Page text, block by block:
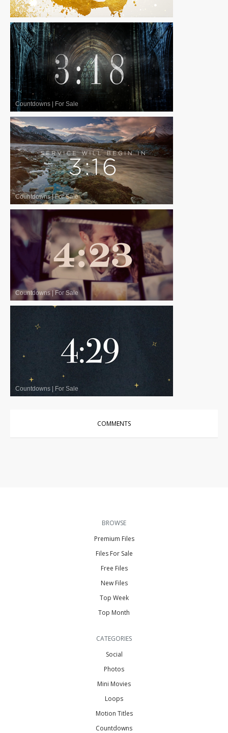
Countdowns |For Sale
Countdowns | For Sale
Countdowns|For Sale
Countdowns|For Sale
Countdowns | For Sale
COMMENTS
BROWSE
Premium Files
Files For Sale
Free Files
New Files
Top Week
Top Month
CATEGORIES
Social
Photos
Mini Movies
Loops
Motion Titles
Countdowns